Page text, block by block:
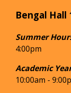
Bengal Hall
Summer
4:00pm
Academic
10:00am -